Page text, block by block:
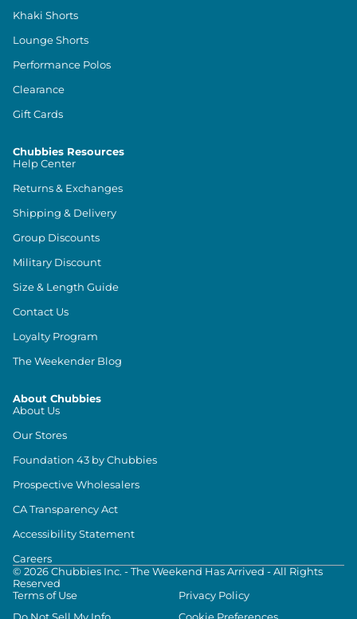
Khaki Shorts
Lounge Shorts
Performance Polos
Clearance
Gift Cards
Chubbies Resources
Help Center
Returns & Exchanges
Shipping & Delivery
Group Discounts
Military Discount
Size & Length Guide
Contact Us
Loyalty Program
The Weekender Blog
About Chubbies
About Us
Our Stores
Foundation 43 by Chubbies
Prospective Wholesalers
CA Transparency Act
Accessibility Statement
Careers
© 2026Chubbies Inc. - The Weekend Has Arrived - All Rights
Reserved
Terms of Use
Privacy Policy